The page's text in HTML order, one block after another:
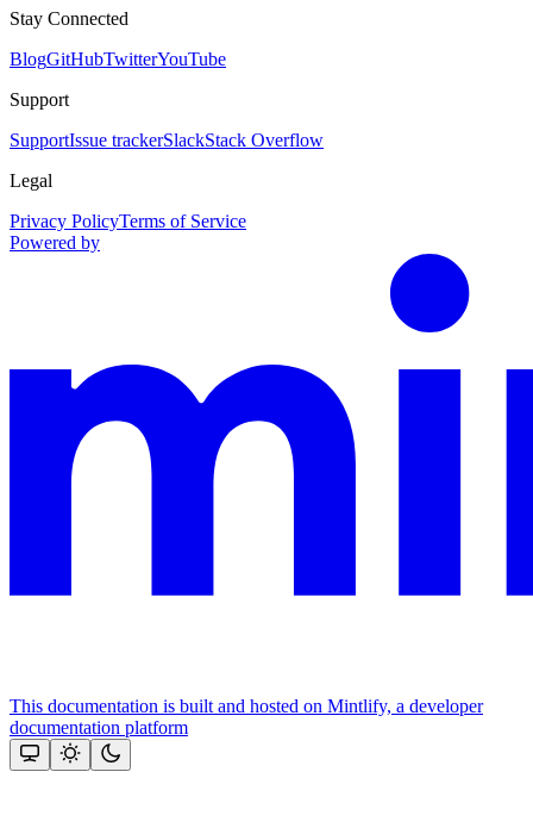
Stay Connected
BlogGitHubTwitterYouTube
Support
SupportIssue trackerSlackStack Overflow
Legal
Privacy PolicyTerms of Service
Powered by
This documentation is built and hosted on Mintlify, a developer
documentation platform